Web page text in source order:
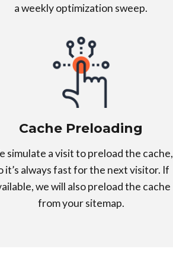
a weekly optimization sweep.
Cache Preloading
simulate a visit to preload the cache,
it’s always fast for the next visitor. If
we will also preload the cache
from your sitemap.